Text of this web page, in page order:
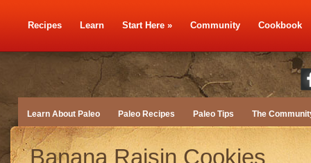
Recipes Learn Start Here » Community Cookbook
Learn About Paleo Paleo Recipes Paleo Tips The
Banana Raisin Cookies